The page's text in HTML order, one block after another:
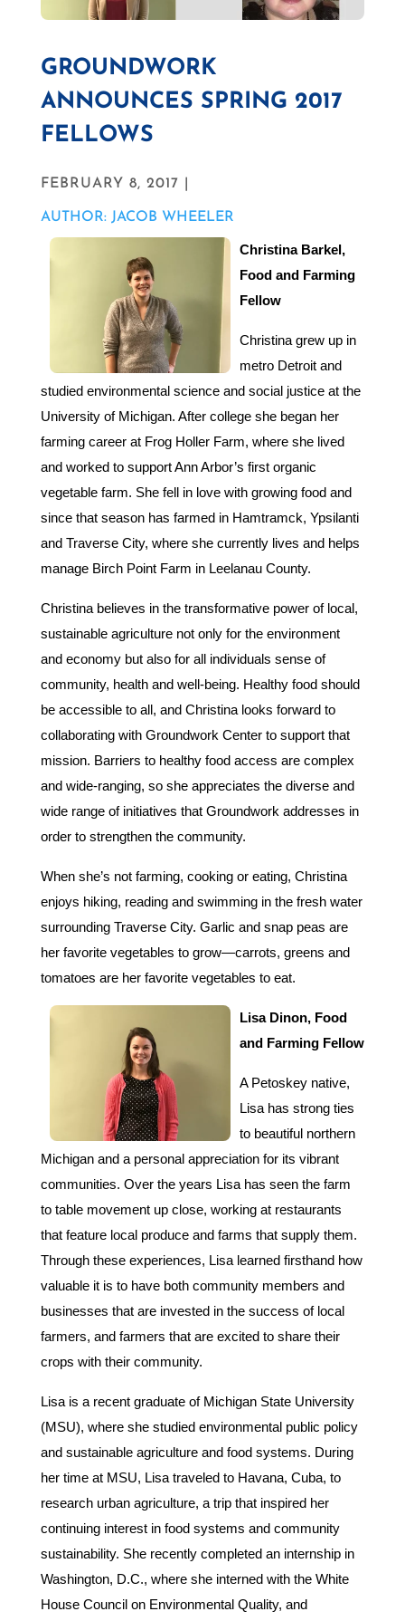
GROUNDWORK
ANNOUNCES SPRING 2017
FELLOWS
FEBRUARY 8, 2017 |
AUTHOR: JACOB WHEELER
Christina Barkel,
Food and Farming
Fellow
Christina grew up in
metro Detroit and
studied environmental science and social justice at the
University of Michigan. After college she began her
farming career at Frog Holler Farm, where she lived
and worked to support Ann Arbor’s first organic
vegetable farm. She fell in love with growing food and
since that season has farmed in Hamtramck, Ypsilanti
and Traverse City, where she currently lives and helps
manage Birch Point Farm in Leelanau County.
Christina believes in the transformative power of local,
sustainable agriculture not only for the environment
and economy but also for all individuals sense of
community, health and well-being. Healthy food should
be accessible to all, and Christina looks forward to
collaborating with Groundwork Center to support that
mission. Barriers to healthy food access are complex
and wide-ranging, so she appreciates the diverse and
wide range of initiatives that Groundwork addresses in
order to strengthen the community.
When she’s not farming, cooking or eating, Christina
enjoys hiking, reading and swimming in the fresh water
surrounding Traverse City. Garlic and snap peas are
her favorite vegetables to grow—carrots, greens and
tomatoes are her favorite vegetables to eat.
Lisa Dinon, Food
and Farming Fellow
A Petoskey native,
Lisa has strong ties
to beautiful northern
Michigan and a personal appreciation for its vibrant
communities. Over the years Lisa has seen the farm
to table movement up close, working at restaurants
that feature local produce and farms that supply them.
Through these experiences, Lisa learned firsthand how
valuable it is to have both community members and
businesses that are invested in the success of local
farmers, and farmers that are excited to share their
crops with their community.
Lisa is a recent graduate of Michigan State University
(MSU), where she studied environmental public policy
and sustainable agriculture and food systems. During
her time at MSU, Lisa traveled to Havana, Cuba, to
research urban agriculture, a trip that inspired her
continuing interest in food systems and community
sustainability. She recently completed an internship in
Washington, D.C., where she interned with the White
House Council on Environmental Quality, and